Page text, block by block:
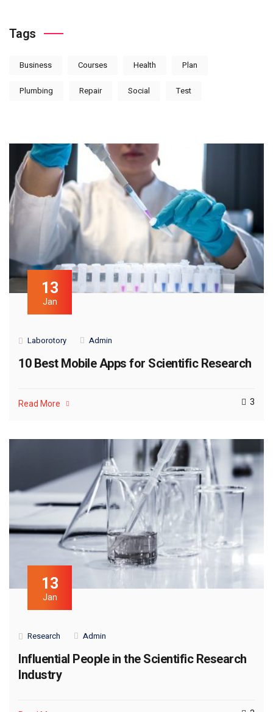
Tags
Business Courses Health Plan
Plumbing Repair Social Test
13
Jan
Laborotory Admin
10 Best Mobile Apps for Scientific Research
Read More 3
13
Jan
Research Admin
Influential People in the Scientific Research
Industry